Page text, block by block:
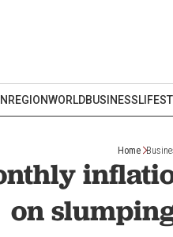
REGIONWORLDBUSINESS
Home
on